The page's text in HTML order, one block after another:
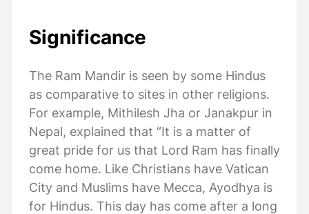
Significance
The Ram Mandir is seen by some Hindus
as comparative to sites in other religions.
For example, Mithilesh Jha or Janakpur in
Nepal, explained that “It is a matter of
great pride for us that Lord Ram has finally
come home. Like Christians have Vatican
City and Muslims have Mecca, Ayodhya is
for Hindus. This day has come after a long